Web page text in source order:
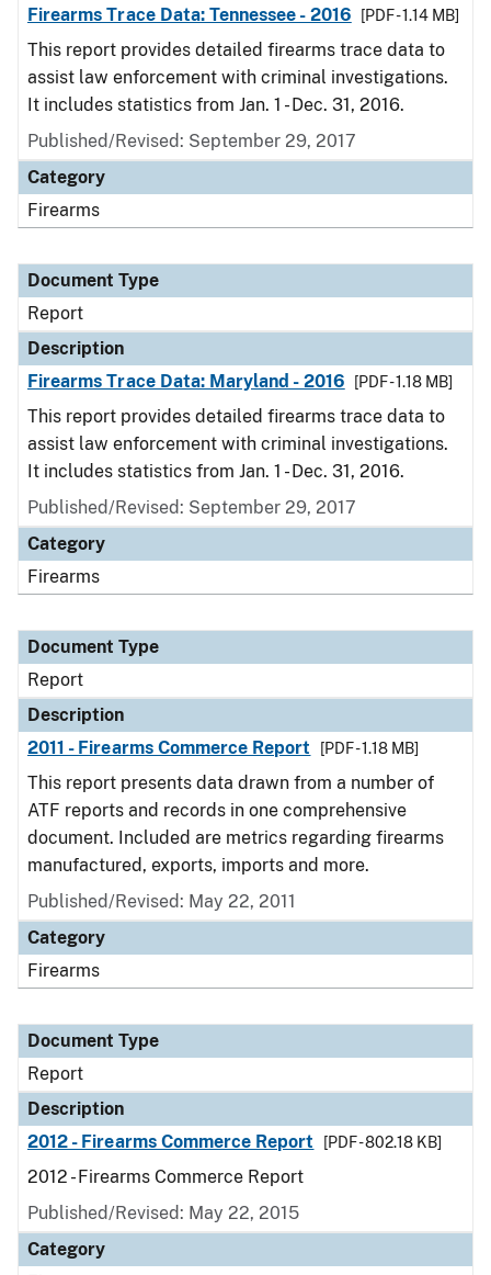
Firearms Trace Data: Tennessee - 2016
[PDF - 1.14 MB]
This report provides detailed firearms trace data to
assist law enforcement with criminal investigations.
It includes statistics from Jan. 1 - Dec. 31, 2016.
Published/Revised: September 29, 2017
Category
Firearms
Document Type
Report
Description
Firearms Trace Data: Maryland - 2016
[PDF - 1.18 MB]
This report provides detailed firearms trace data to
assist law enforcement with criminal investigations.
It includes statistics from Jan. 1 - Dec. 31, 2016.
Published/Revised: September 29, 2017
Category
Firearms
Document Type
Report
Description
2011 - Firearms Commerce Report
[PDF - 1.18 MB]
This report presents data drawn from a number of
ATF reports and records in one comprehensive
document. Included are metrics regarding firearms
manufactured, exports, imports and more.
Published/Revised: May 22, 2011
Category
Firearms
Document Type
Report
Description
2012 - Firearms Commerce Report
[PDF - 802.18 KB]
2012 - Firearms Commerce Report
Published/Revised: May 22, 2015
Category